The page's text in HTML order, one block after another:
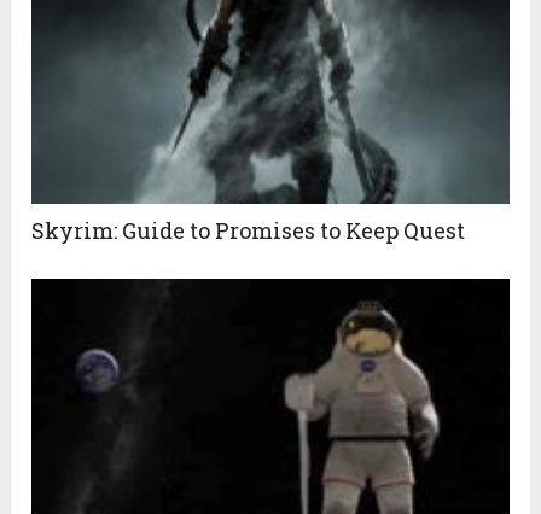
Skyrim: Guide to Promises to Keep Quest